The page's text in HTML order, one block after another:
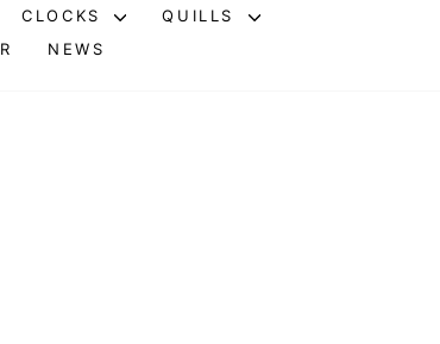
CLOCKS
QUILLS
NEWS